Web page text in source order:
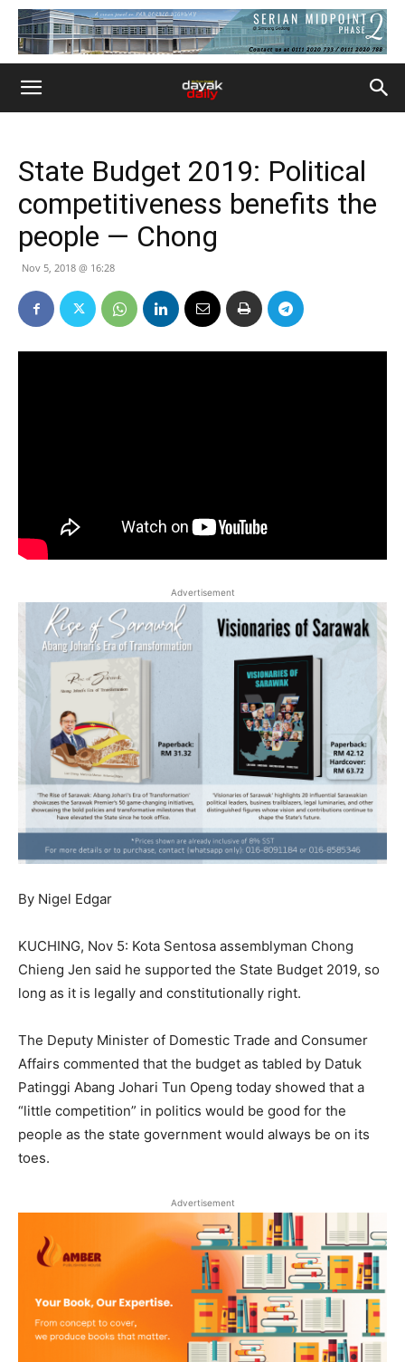
State Budget 2019: Political
competitiveness benefits the
people — Chong
Nov 5, 2018 @ 16:28
Advertisement
By Nigel Edgar
KUCHING, Nov 5: Kota Sentosa assemblyman Chong
Chieng Jen said he supported the State Budget 2019, so
long as it is legally and constitutionally right.
The Deputy Minister of Domestic Trade and Consumer
Affairs commented that the budget as tabled by Datuk
Patinggi Abang Johari Tun Openg today showed that a
“little competition” in politics would be good for the
people as the state government would always be on its
toes.
Advertisement